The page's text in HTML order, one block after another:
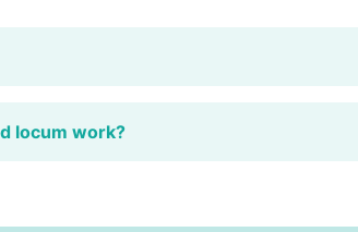
locum work?